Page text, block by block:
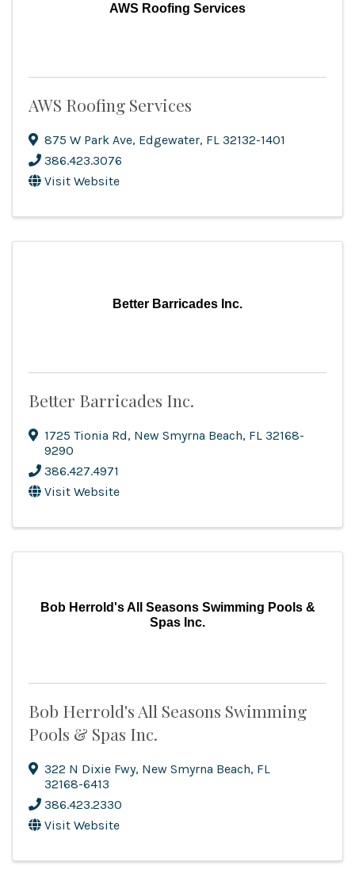
AWS Roofing Services
AWS Roofing Services
875 W Park Ave, Edgewater, FL 32132-1401
386.423.3076
Visit Website
Better Barricades Inc.
Better Barricades Inc.
1725 Tionia Rd, New Smyrna Beach, FL 32168-
9290
386.427.4971
Visit Website
Bob Herrold's All Seasons Swimming Pools &
Spas Inc.
Bob Herrold's All Seasons Swimming
Pools & Spas Inc.
322 N Dixie Fwy, New Smyrna Beach, FL
32168-6413
386.423.2330
Visit Website